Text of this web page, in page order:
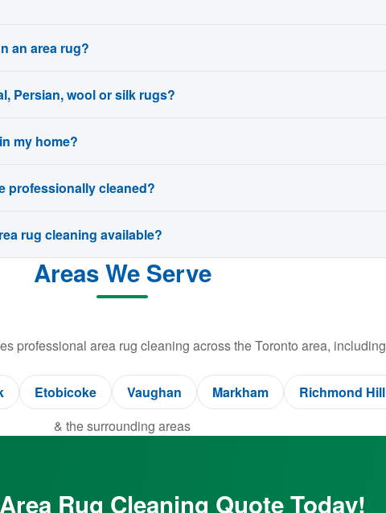
an area rug?
Persian, wool or silk rugs?
my home?
professionally cleaned?
rug cleaning available?
Areas We Serve
professional area rug cleaning across the Toronto area,
Etobicoke Vaughan Markham
Richmond Hill
& the surrounding areas
Rug Cleaning Quote Today!